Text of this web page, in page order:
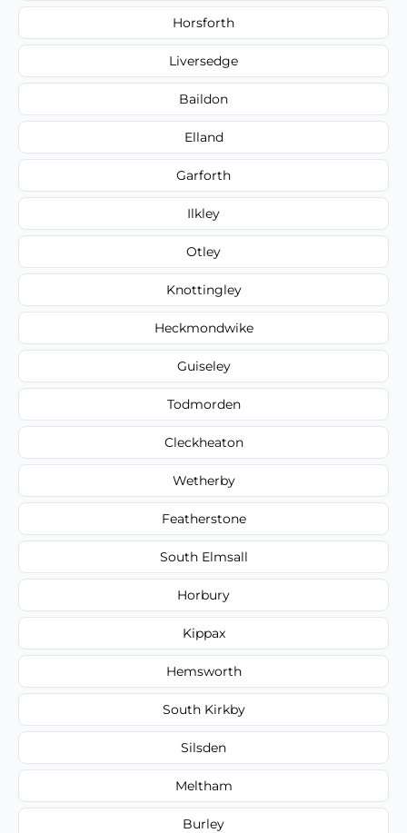
Horsforth
Liversedge
Baildon
Elland
Garforth
Ilkley
Otley
Knottingley
Heckmondwike
Guiseley
Todmorden
Cleckheaton
Wetherby
Featherstone
South Elmsall
Horbury
Kippax
Hemsworth
South Kirkby
Silsden
Meltham
Burley